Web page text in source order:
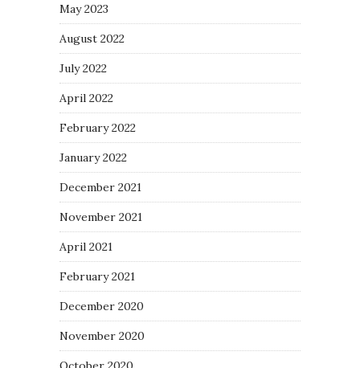
May 2023
August 2022
July 2022
April 2022
February 2022
January 2022
December 2021
November 2021
April 2021
February 2021
December 2020
November 2020